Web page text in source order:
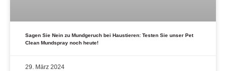
Sagen Sie Nein zu Mundgeruch bei Haustieren: Testen Sie unser Pet
Clean Mundspray noch heute!
29. März 2024